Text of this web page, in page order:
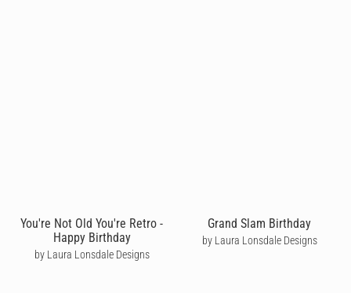
You're Not Old You're Retro -
Happy Birthday
by Laura Lonsdale Designs
Grand Slam Birthday
by Laura Lonsdale Designs